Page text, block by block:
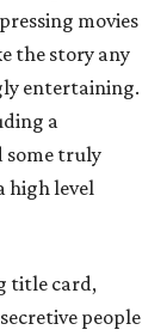
movies
the story any
entertaining.
a
some truly
high level
title card,
people